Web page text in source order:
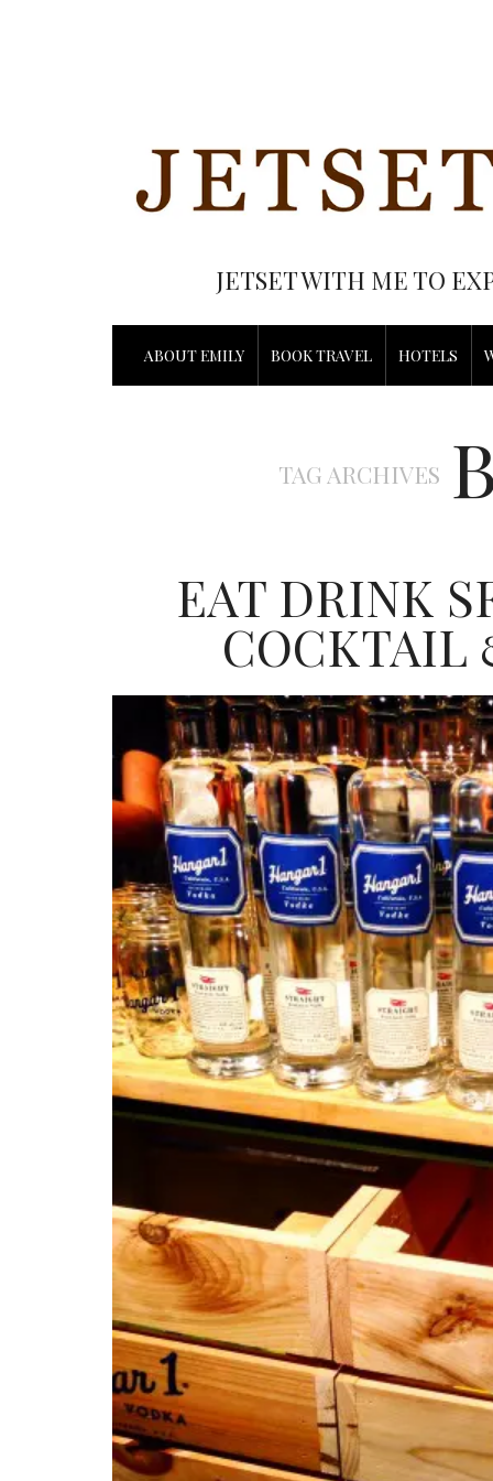
JETSET WITH ME TO
ABOUT EMILY BOOK TRAVEL HOTELS
TAG ARCHIVES
EAT DRINK
COCKTAIL